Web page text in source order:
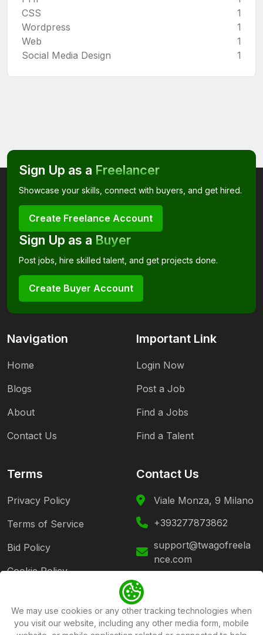
CSS
1
Wordpress
1
Web
1
Social Media Design
1
Sign Up as a Freelancer
Showcase your skills, connect with buyers, and get hired.
Create Freelance Account
Sign Up as a Buyer
Post jobs, hire skilled talent, and get projects done.
Create Buyer Account
Navigation
Home
Blogs
About
Contact Us
Important Link
Login Now
Post a Job
Find a Jobs
Find a Talent
Terms
Privacy Policy
Terms of Service
Bid Policy
Cookie Policy
Contact Us
Viale Monza, 9 Milano
+393277873862
support@twagofreela
nce.com
Follow Us
We may use cookies or any other tracking technologies when
you visit our website, including any other media form, mobile